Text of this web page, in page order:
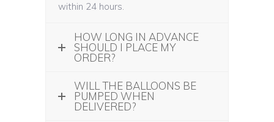
within 24 hours.
HOW LONG IN ADVANCE
SHOULD I PLACE MY
ORDER?
WILL THE BALLOONS BE
PUMPED WHEN
DELIVERED?